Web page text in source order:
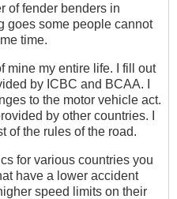
of fender benders in
goes some people cannot
time.
mine my entire life. I fill out
by ICBC and BCAA. I
to the motor vehicle act.
by other countries. I
of the rules of the road.
for various countries you
have a lower accident
speed limits on their